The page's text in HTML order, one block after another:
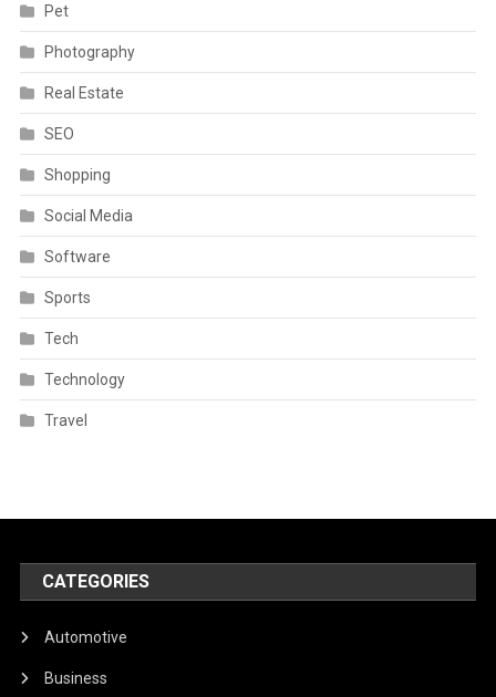
Pet
Photography
Real Estate
SEO
Shopping
Social Media
Software
Sports
Tech
Technology
Travel
CATEGORIES
Automotive
Business